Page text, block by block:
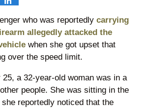
who was reportedly carrying
allegedly attacked the
when she got upset that
over the speed limit.
25, a 32-year-old woman was in a
people. She was sitting in the
reportedly noticed that the